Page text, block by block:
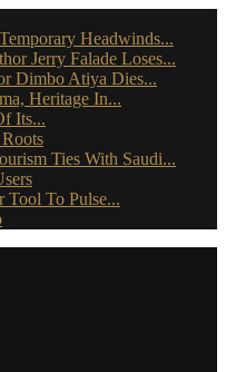
Headwinds...
Jerry Falade Loses...
Dimbo Atiya Dies...
Heritage In...
Its...
Ties With Saudi...
Tool To Pulse...